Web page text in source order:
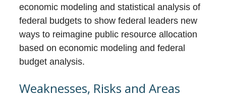
economic modeling and statistical analysis of
federal budgets to show federal leaders new
ways to reimagine public resource allocation
based on economic modeling and federal
budget analysis.
Weaknesses, Risks and Areas